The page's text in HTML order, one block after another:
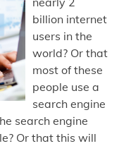
billion internet
users in the
world? Or that
most of these
people use a
search engine
search engine
Or that this will